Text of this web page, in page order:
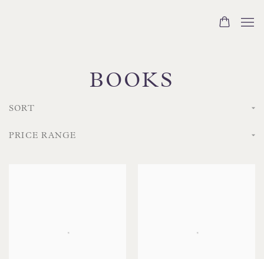
BOOKS
SORT
PRICE RANGE